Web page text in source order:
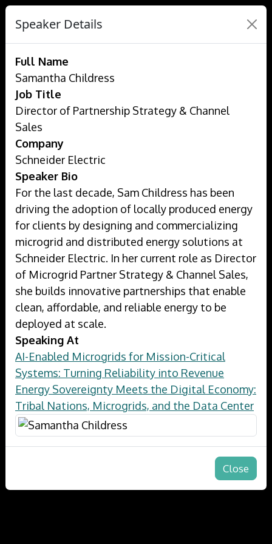
Speaker Details
Full Name
Samantha Childress
Job Title
Director of Partnership Strategy & Channel
Sales
Company
Schneider Electric
Speaker Bio
For the last decade, Sam Childress has been
driving the adoption of locally produced energy
for clients by designing and commercializing
microgrid and distributed energy solutions at
Schneider Electric. In her current role as Director
of Microgrid Partner Strategy & Channel Sales,
she builds innovative partnerships that enable
clean, affordable, and reliable energy to be
deployed at scale.
Speaking At
AI-Enabled Microgrids for Mission-Critical
Systems: Turning Reliability into Revenue
Energy Sovereignty Meets the Digital Economy:
Tribal Nations, Microgrids, and the Data Center
Close